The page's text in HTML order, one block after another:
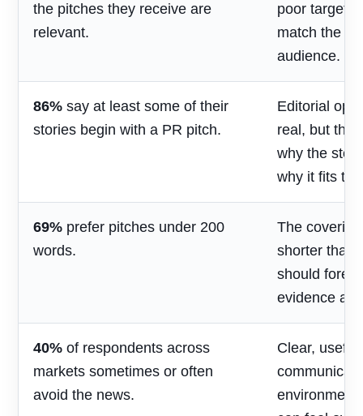
the pitches they receive are
relevant.
poor
match the
audience.
86% say at least some of their
stories begin with a PR pitch.
Editorial
real, but the
why the
why it fits
69% prefer pitches under 200
words.
The
shorter than
should
evidence
40% of respondents across
markets sometimes or often
avoid the news.
Clear,
environment